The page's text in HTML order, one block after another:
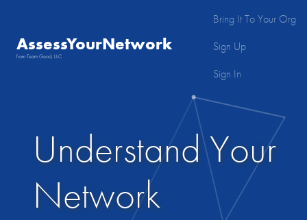
AssessYourNetwork
from Team Good, LLC
Bring It To Your Org
Sign Up
Sign In
Understand Your
Network